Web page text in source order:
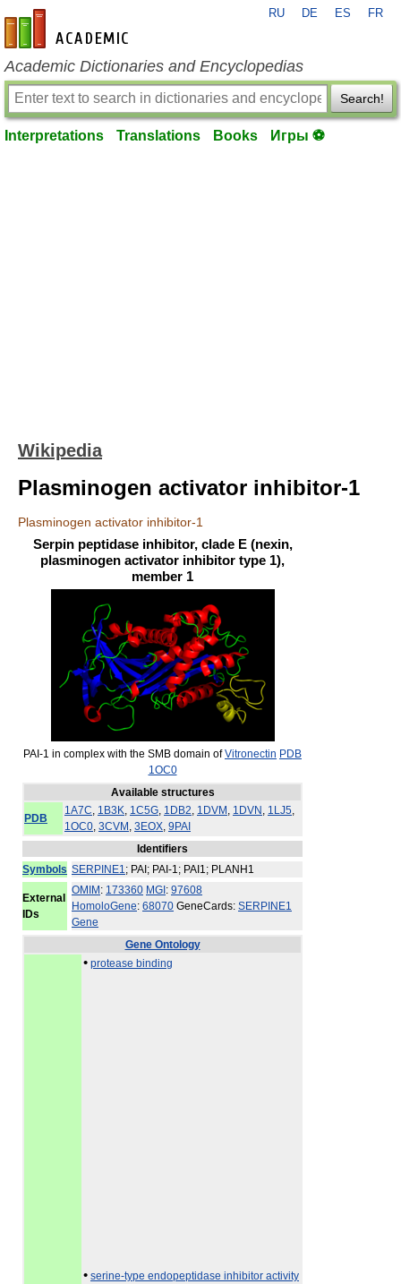
en-academic.com
RU DE ES FR
Academic Dictionaries and Encyclopedias
Search!
Interpretations Translations Books Игры ⚽
Wikipedia
Plasminogen activator inhibitor-1
Plasminogen activator inhibitor-1
Serpin peptidase inhibitor, clade E (nexin,
plasminogen activator inhibitor type 1),
member 1
PAI-1 in complex with the SMB domain ofVitronectin PDB
1OC0
Available structures
PDB
1A7C, 1B3K, 1C5G, 1DB2, 1DVM , 1DVN , 1LJ5,
1OC0, 3CVM , 3EOX, 9PAI
Identifiers
Symbols SERPINE1; PAI; PAI-1; PAI1; PLANH1
External
IDs
OMIM : 173360 MGI : 97608
HomoloGene: 68070 GeneCards: SERPINE1
Gene
Gene Ontology
• protease binding
• serine-type endopeptidase inhibitor activity